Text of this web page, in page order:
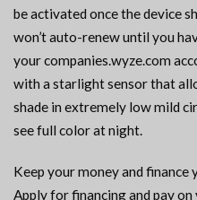
be activated once the device
won’t auto-renew until you
your companies.wyze.com
with a starlight sensor that
shade in extremely low mild
see full color at night.
Keep your money and
Apply for financing and pay